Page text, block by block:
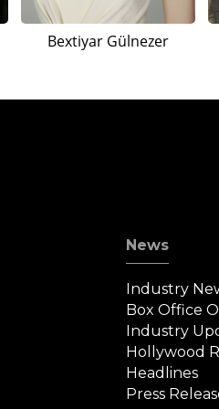
Bextiyar Gülnezer
News
Industry
Box Office
Industry
Hollywood
Headlines
Press